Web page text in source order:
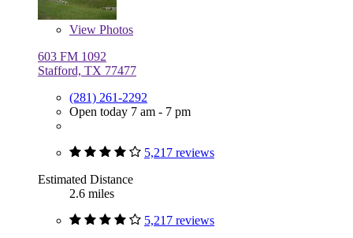
View Photos
603 FM 1092
Stafford, TX 77477
(281) 261-2292
Open today 7 am - 7 pm
5,217 reviews
Estimated Distance
2.6 miles
5,217 reviews